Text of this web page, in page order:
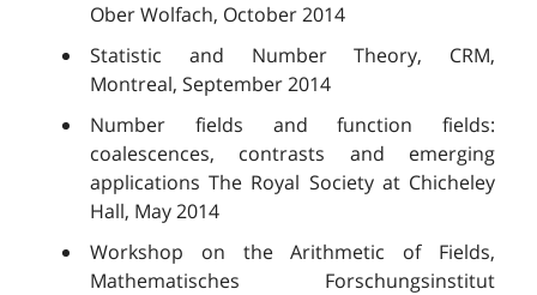
Ober Wolfach, October 2014
Statistic and Number Theory, CRM,
Montreal, September 2014
Number fields and function fields:
coalescences, contrasts and emerging
applications The Royal Society at Chicheley
Hall, May 2014
Workshop on the Arithmetic of Fields,
Mathematisches Forschungsinstitut